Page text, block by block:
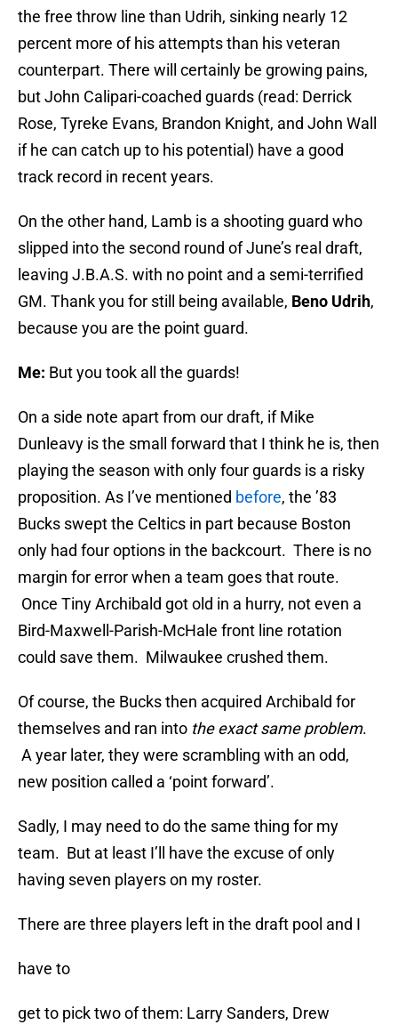
the free throw line than Udrih, sinking nearly 12
percent more of his attempts than his veteran
counterpart. There will certainly be growing pains,
but John Calipari-coached guards (read: Derrick
Rose, Tyreke Evans, Brandon Knight, and John Wall
if he can catch up to his potential) have a good
track record in recent years.
On the other hand, Lamb is a shooting guard who
slipped into the second round of June’s real draft,
leaving J.B.A.S. with no point and a semi-terrified
GM. Thank you for still being available, Beno Udrih,
because you are the point guard.
Me: But you took all the guards!
On a side note apart from our draft, if Mike
Dunleavy is the small forward that I think he is, then
playing the season with only four guards is a risky
proposition. As I’ve mentioned before, the ’83
Bucks swept the Celtics in part because Boston
only had four options in the backcourt. There is no
margin for error when a team goes that route.
Once Tiny Archibald got old in a hurry, not even a
Bird-Maxwell-Parish-McHale front line rotation
could save them. Milwaukee crushed them.
Of course, the Bucks then acquired Archibald for
themselves and ran into the exact same problem.
A year later, they were scrambling with an odd,
new position called a ‘point forward’.
Sadly, I may need to do the same thing for my
team. But at least I’ll have the excuse of only
having seven players on my roster.
There are three players left in the draft pool and I
have to
get to pick two of them: Larry Sanders, Drew